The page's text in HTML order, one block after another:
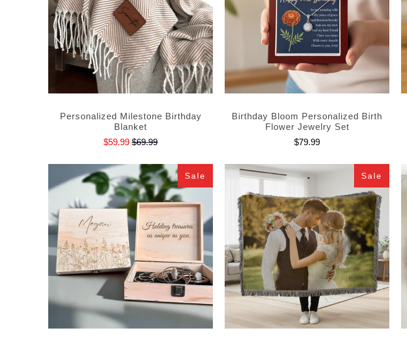
Personalized Milestone Birthday
Blanket
$59.99 $69.99
Birthday Bloom Personalized Birth
Flower Jewelry Set
$79.99
Sale Sale